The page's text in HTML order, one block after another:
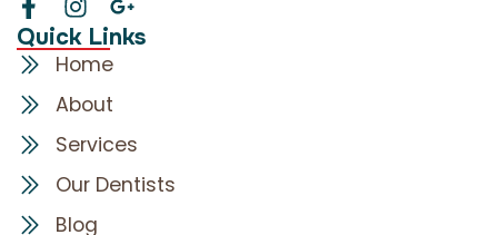
Quick Links
Home
About
Services
Our Dentists
Blog